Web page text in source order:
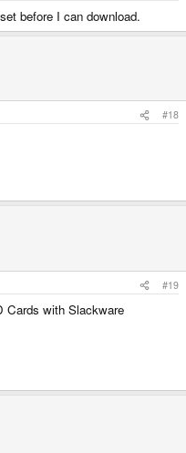
before I can download.
#18
#19
Cards with Slackware